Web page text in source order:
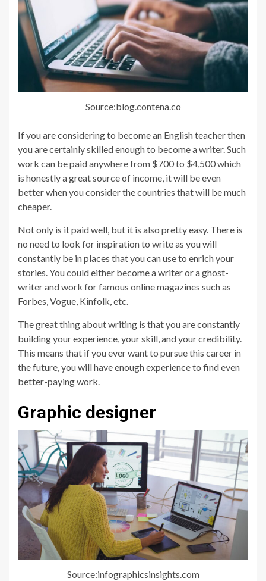
Source:blog.contena.co
If you are considering to become an English teacher then
you are certainly skilled enough to become a writer. Such
work can be paid anywhere from $700 to $4,500 which
is honestly a great source of income, it will be even
better when you consider the countries that will be much
cheaper.
Not only is it paid well, but it is also pretty easy. There is
no need to look for inspiration to write as you will
constantly be in places that you can use to enrich your
stories. You could either become a writer or a ghost-
writer and work for famous online magazines such as
Forbes, Vogue, Kinfolk, etc.
The great thing about writing is that you are constantly
building your experience, your skill, and your credibility.
This means that if you ever want to pursue this career in
the future, you will have enough experience to find even
better-paying work.
Graphic designer
Source:infographicsinsights.com